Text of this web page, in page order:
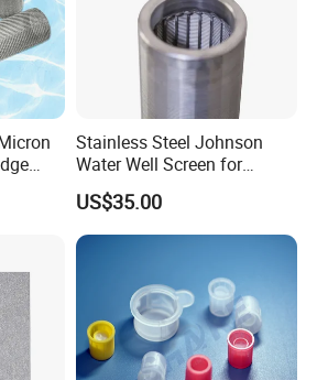
Stainless Steel Johnson
Water Well Screen for
Drilling Pipe
US$35.00